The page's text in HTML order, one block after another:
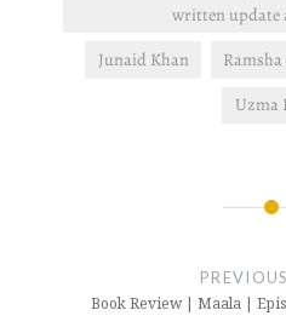
written update
Junaid Khan
Uzma
Book Review | Maala |